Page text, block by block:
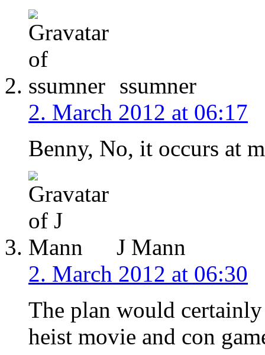
ssumner
2. March 2012 at 06:17
Benny, No, it occurs at
J Mann
2. March 2012 at 06:30
The plan would
heist movie and con